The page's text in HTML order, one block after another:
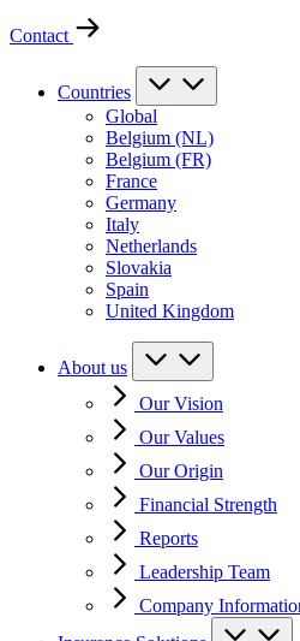
Contact
Countries
Global
Belgium (NL)
Belgium (FR)
France
Germany
Italy
Netherlands
Slovakia
Spain
United Kingdom
About us
Our Vision
Our Values
Our Origin
Financial Strength
Reports
Leadership Team
Company